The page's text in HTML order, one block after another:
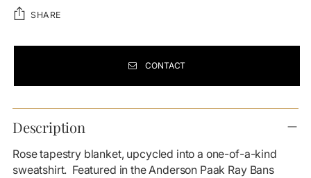
SHARE
CONTACT
product
to
your
cart
Description
Rose tapestry blanket, upcycled into a one-of-a-kind
sweatshirt. Featured in the Anderson Paak Ray Bans